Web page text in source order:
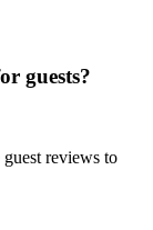
guests?
reviews to